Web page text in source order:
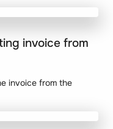
invoice from
invoice from the